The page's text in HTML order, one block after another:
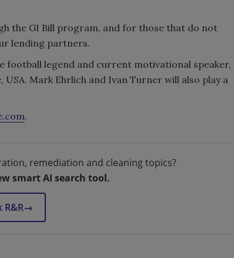
the GI Bill program, and for those that do not
lending partners.
football legend and current motivational speaker,
Mark Ehrlich and Ivan Turner will also play a
.
remediation and cleaning topics?
smart AI search tool.
R&R→